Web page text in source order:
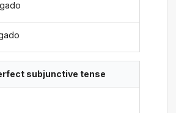
subjunctive tense